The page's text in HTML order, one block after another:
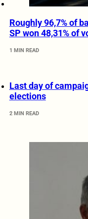
Roughly 96,7% of
SP won 48,31% of
1 MIN READ
Last day of
elections
2 MIN READ